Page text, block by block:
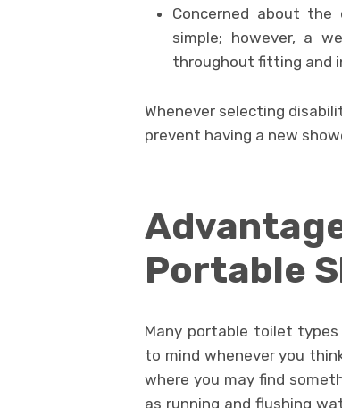
Concerned about
simple; however, a
throughout fitting and
Whenever selecting
prevent having a new
Portable
Many portable toilet
to mind whenever you
where you may find
as running and flushing